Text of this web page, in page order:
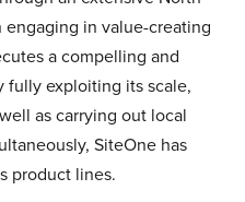
in value-creating
a compelling and
fully exploiting its scale,
as carrying out local
SiteOne has
product lines.